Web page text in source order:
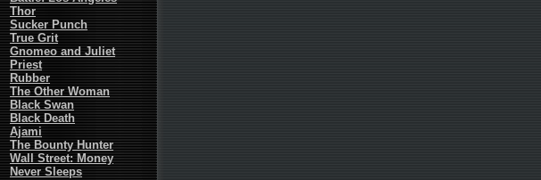
Thor
Sucker Punch
True Grit
Gnomeo and Juliet
Priest
Rubber
The Other Woman
Black Swan
Black Death
Ajami
The Bounty Hunter
Wall Street: Money
Never Sleeps